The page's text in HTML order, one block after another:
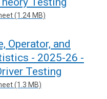
(1.24 MB)
Operator, and
- 2025-26 -
Testing
(1.3 MB)